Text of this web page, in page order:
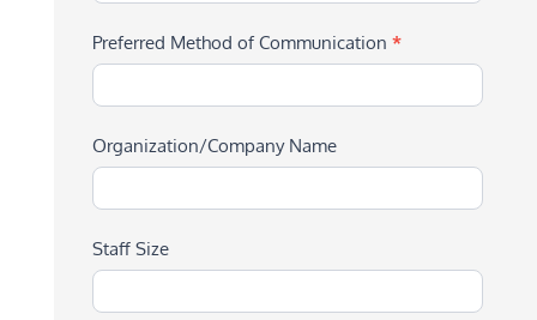
Preferred Method of Communication *
Organization/Company Name
Staff Size